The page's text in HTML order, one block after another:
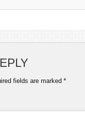
fields are marked*